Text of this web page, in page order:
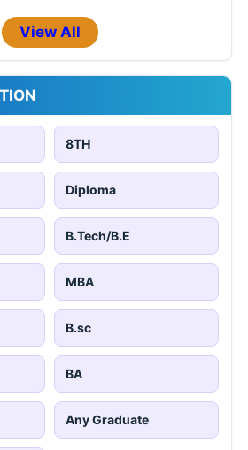
View All
8TH
Diploma
B.Tech/B.E
MBA
B.sc
BA
Any Graduate